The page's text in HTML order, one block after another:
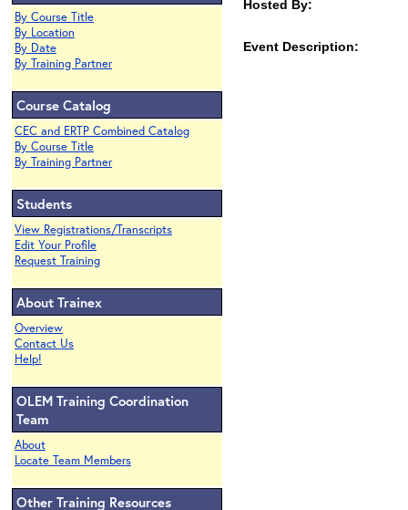
By Course Title
By Location
By Date
By Training Partner
Course Catalog
CEC and ERTP Combined Catalog
By Course Title
By Training Partner
Students
View Registrations/Transcripts
Edit Your Profile
Request Training
About Trainex
Overview
Contact Us
Help!
OLEM Training Coordination
Team
About
Locate Team Members
Other Training Resources
Hosted By:
Event Description: